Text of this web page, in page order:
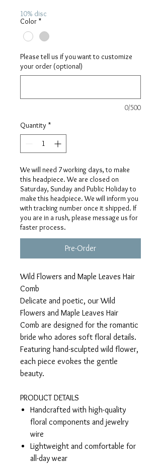
10% disc
Color *
Please tell us if you want to customize
your order (optional)
0/500
Quantity *
We will need 7 working days, to make
this headpiece. We are closed on
Saturday, Sunday and Public Holiday to
make this headpiece. We will inform you
with tracking number once it shipped. If
you are in a rush, please message us for
faster process.
Pre-Order
Wild Flowers and Maple Leaves Hair
Comb
Delicate and poetic, our Wild
Flowers and Maple Leaves Hair
Comb are designed for the romantic
bride who adores soft floral details.
Featuring hand-sculpted wild flower,
each piece evokes the gentle
beauty.
PRODUCT DETAILS
Handcrafted with high-quality
floral components and jewelry
wire
Lightweight and comfortable for
all-day wear